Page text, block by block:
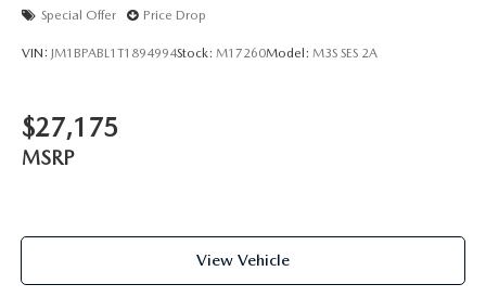
Special Offer Price Drop
VIN: JM1BPABL1T1894994Stock: M17260Model: M3S SES 2A
$27,175
MSRP
View Vehicle